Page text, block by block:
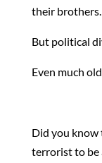
their brothers.
But political
Even much
Did you know
terrorist to be